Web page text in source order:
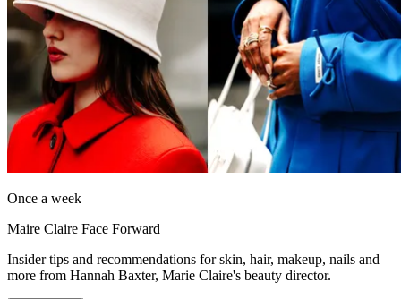
Once a week
Maire Claire Face Forward
Insider tips and recommendations for skin, hair, makeup, nails and
more from Hannah Baxter, Marie Claire's beauty director.